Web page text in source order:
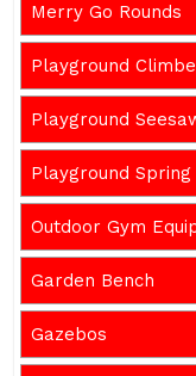
Merry Go Rounds
Playground
Playground
Playground Spring
Outdoor Gym
Garden Bench
Gazebos